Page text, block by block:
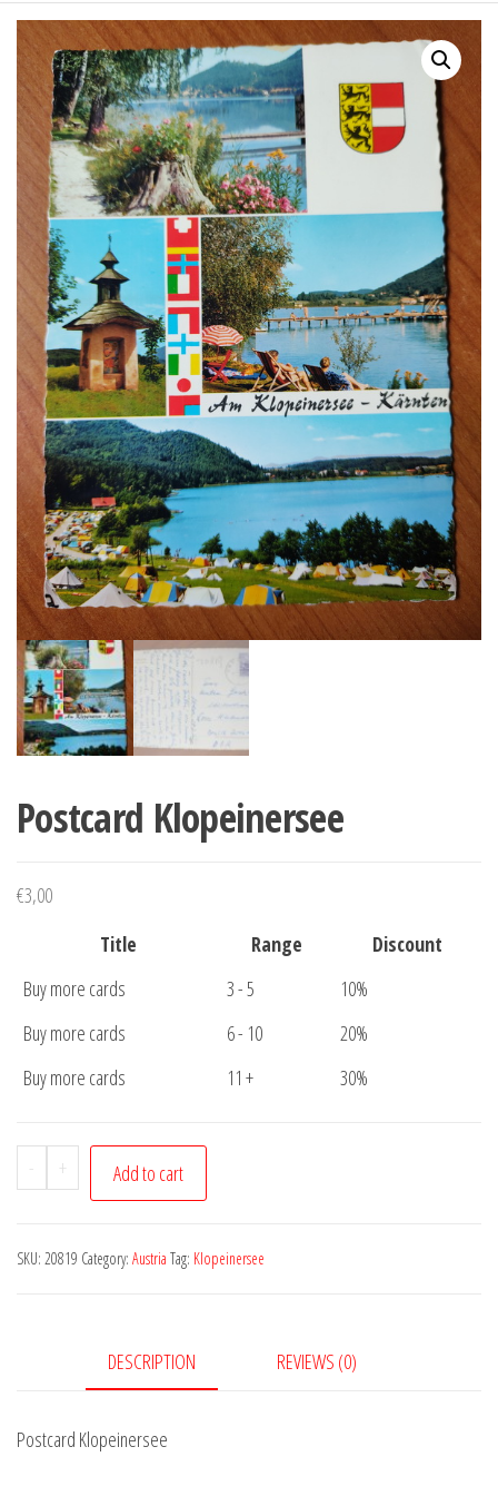
Postcard Klopeinersee
€3,00
Title
Range
Discount
Buy more cards
3 - 5
10%
Buy more cards
6 - 10
20%
Buy more cards
11 + 30%
-
Postcard
Klopeinersee
+ Add to cart
SKU: 20819 Category: Austria Tag: Klopeinersee
DESCRIPTION REVIEWS (0)
Postcard Klopeinersee